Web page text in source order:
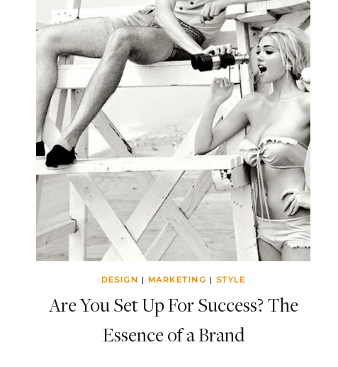
DESIGN | MARKETING | STYLE
Are You Set Up For Success? The
Essence of a Brand